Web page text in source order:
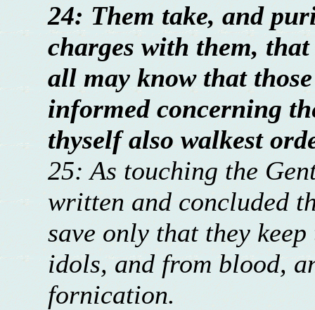
24: Them take, and
charges with them,
all may know that
informed concerning
thyself also walkest
25: As touching the
written and concluded
save only that they
idols, and from blood,
fornication.